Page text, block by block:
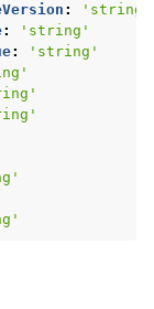
:
'string'
:
'string'
:
'string'